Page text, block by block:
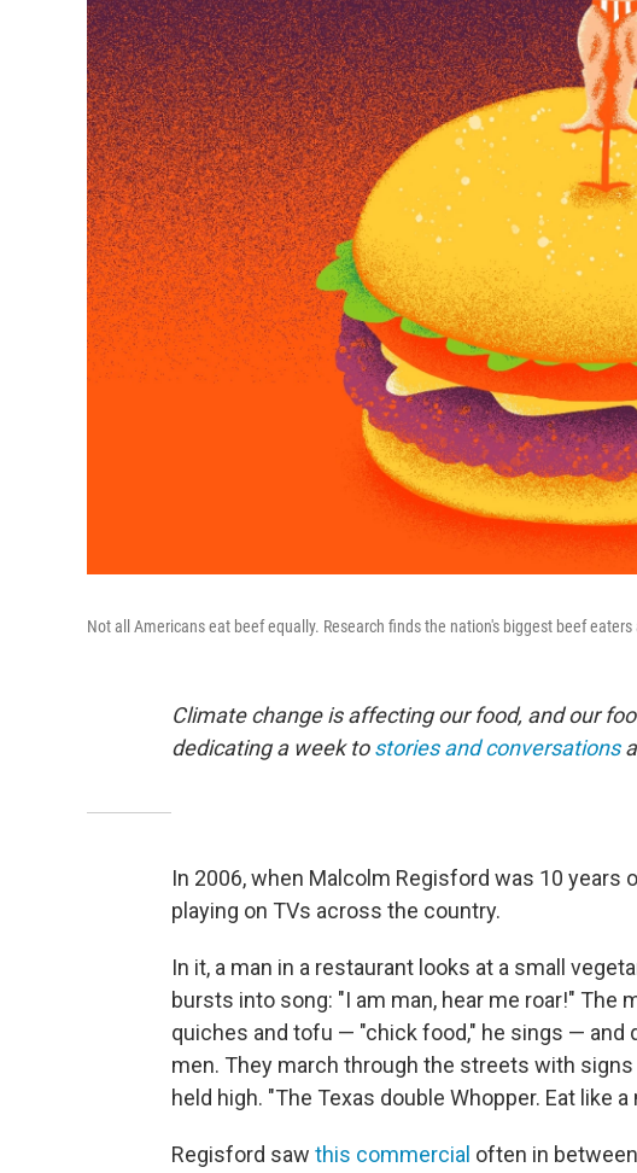
Not all Americans eat beef equally. Research finds the nation's biggest beef
Climate change is affecting our food, and our
dedicating a week tostories and conversations
In 2006, when Malcolm Regisford was 10 years
playing on TVs across the country.
In it, a man in a restaurant looks at a small
bursts into song: "I am man, hear me roar!" The
quiches and tofu — "chick food," he sings — and
men. They march through the streets with
held high. "The Texas double Whopper. Eat like a
Regisford saw this commercial often in